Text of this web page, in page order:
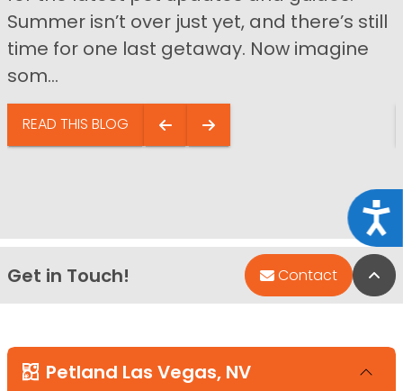
Summer isn’t over just yet, and there’s still
time for one last getaway. Now imagine
som...
READ THIS BLOG
Get in Touch! Contact
Petland Las Vegas, NV